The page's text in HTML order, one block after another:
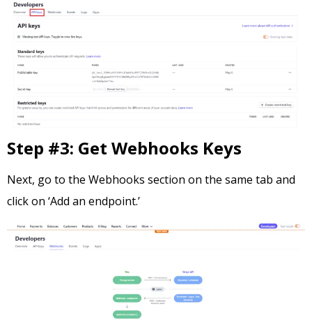
Step #3: Get Webhooks Keys
Next, go to the Webhooks section on the same tab and
click on ‘Add an endpoint.’